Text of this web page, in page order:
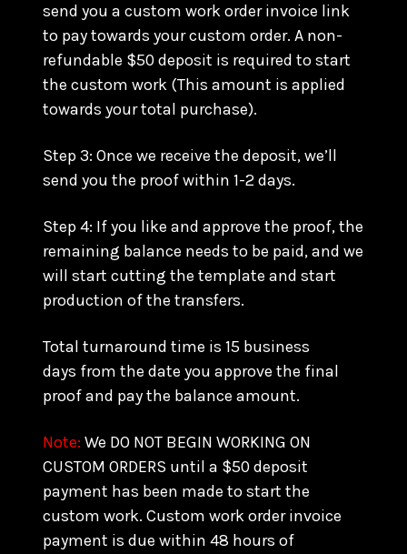
send you a custom work order invoice link
to pay towards your custom order. A non-
refundable $50 deposit is required to start
the custom work (This amount is applied
towards your total purchase).
Step 3: Once we receive the deposit, we’ll
send you the proof within 1-2 days.
Step 4: If you like and approve the proof, the
remaining balance needs to be paid, and we
will start cutting the template and start
production of the transfers.
Total turnaround time is 15 business
days from the date you approve the final
proof and pay the balance amount.
Note: We DO NOT BEGIN WORKING ON
CUSTOM ORDERS until a $50 deposit
payment has been made to start the
custom work. Custom work order invoice
payment is due within 48 hours of